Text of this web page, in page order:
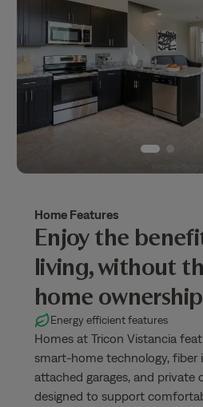
Home Features
Enjoy the
living, without
home ownership
Energy efficient features
Homes at Tricon Vistancia
smart-home technology, fiber
attached garages, and private
designed to support